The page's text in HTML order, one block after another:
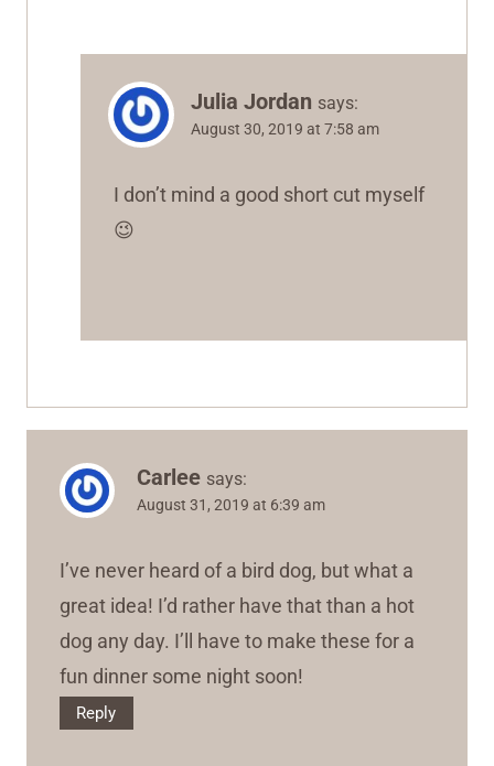
Julia Jordan says:
August 30, 2019 at 7:58 am
I don’t mind a good short cut myself
😉
Carlee says:
August 31, 2019 at 6:39 am
I’ve never heard of a bird dog, but what a
great idea! I’d rather have that than a hot
dog any day. I’ll have to make these for a
fun dinner some night soon!
Reply